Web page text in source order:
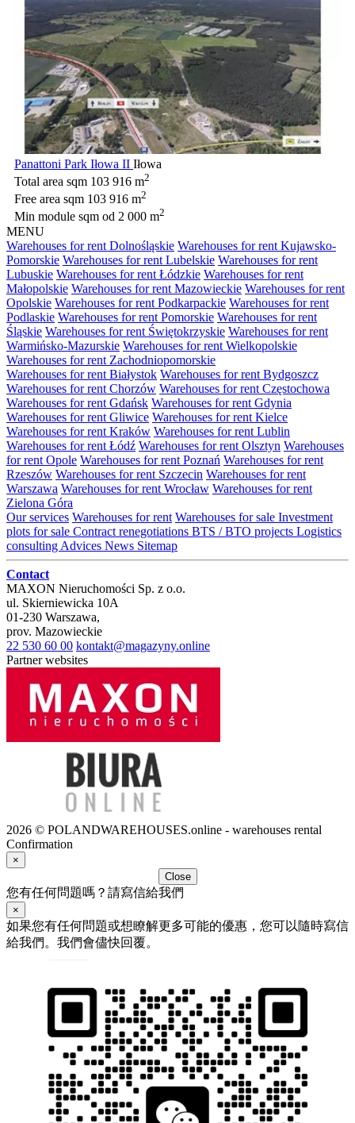
Panattoni Park Iłowa II Iłowa
Total area sqm 103 916 m2
Free area sqm 103 916 m2
Min module sqm od 2 000 m2
MENU
Warehouses for rent Dolnośląskie Warehouses for rent Kujawsko-
Pomorskie Warehouses for rent Lubelskie Warehouses for rent
Lubuskie Warehouses for rent Łódzkie Warehouses for rent
Małopolskie Warehouses for rent Mazowieckie Warehouses for rent
Opolskie Warehouses for rent Podkarpackie Warehouses for rent
Podlaskie Warehouses for rent Pomorskie Warehouses for rent
Śląskie Warehouses for rent Świętokrzyskie Warehouses for rent
Warmińsko-Mazurskie Warehouses for rent Wielkopolskie
Warehouses for rent Zachodniopomorskie
Warehouses for rent Białystok Warehouses for rent Bydgoszcz
Warehouses for rent Chorzów Warehouses for rent Częstochowa
Warehouses for rent Gdańsk Warehouses for rent Gdynia
Warehouses for rent Gliwice Warehouses for rent Kielce
Warehouses for rent Kraków Warehouses for rent Lublin
Warehouses for rent Łódź Warehouses for rent Olsztyn Warehouses
for rent Opole Warehouses for rent Poznań Warehouses for rent
Rzeszów Warehouses for rent Szczecin Warehouses for rent
Warszawa Warehouses for rent Wrocław Warehouses for rent
Zielona Góra
Our services Warehouses for rent Warehouses for sale Investment
plots for sale Contract renegotiations BTS / BTO projects Logistics
consulting Advices News Sitemap
Contact
MAXON Nieruchomości Sp. z o.o.
ul. Skierniewicka 10A
01-230 Warszawa,
prov. Mazowieckie
22 530 60 00 kontakt@magazyny.online
Partner websites
2026 © POLANDWAREHOUSES.online - warehouses rental
Confirmation
×
Close
您有任何問題嗎？請寫信給我們
×
如果您有任何問題或想瞭解更多可能的優惠，您可以隨時寫信
給我們。我們會儘快回覆。